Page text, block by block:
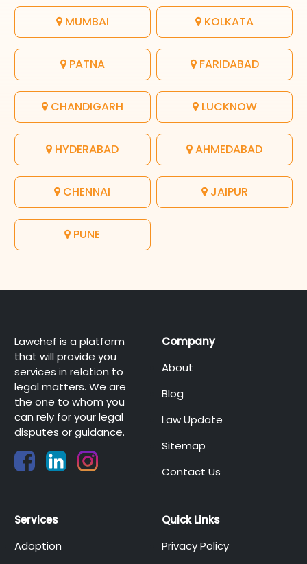
MUMBAI KOLKATA
PATNA FARIDABAD
CHANDIGARH LUCKNOW
HYDERABAD AHMEDABAD
CHENNAI JAIPUR
PUNE
Lawchef is a platform
that will provide you
services in relation to
legal matters. We are
the one to whom you
can rely for your legal
disputes or guidance.
Company
About
Blog
Law Update
Sitemap
Contact Us
Services
Adoption
Quick Links
Privacy Policy